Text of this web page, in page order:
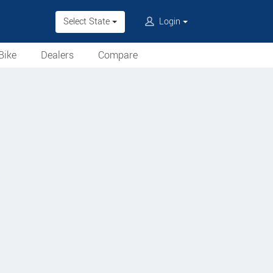
Select State Login
Dealers
Compare